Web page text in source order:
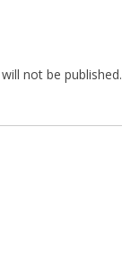
not be published.